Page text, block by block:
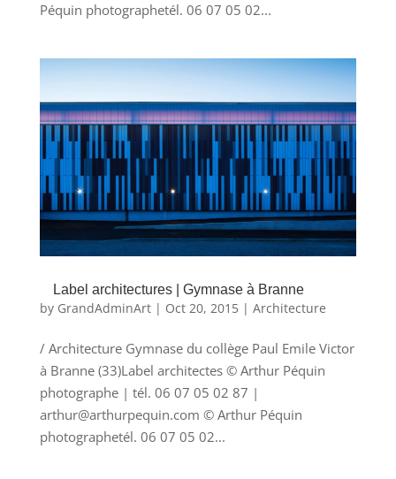
Péquin photographetél. 06 07 05 02...
Label architectures | Gymnase à Branne
by GrandAdminArt| Oct 20, 2015| Architecture
/ Architecture Gymnase du collège Paul Emile Victor
à Branne (33)Label architectes © Arthur Péquin
photographe | tél. 06 07 05 02 87 |
arthur@arthurpequin.com © Arthur Péquin
photographetél. 06 07 05 02...